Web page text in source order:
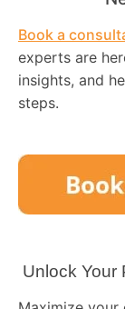
Book a
experts are
insights, and
steps.
Unlock Your